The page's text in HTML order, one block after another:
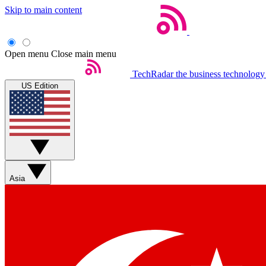
Skip to main content
Open menu Close main menu
TechRadar the business
US Edition
Asia